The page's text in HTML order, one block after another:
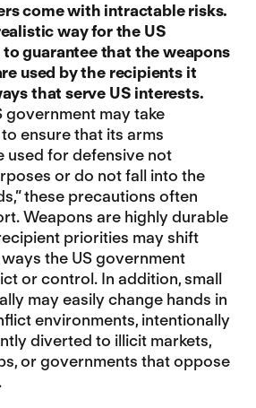
come with intractable risks.
way for the US
guarantee that the weapons
used by the recipients it
that serve US interests.
government may take
ensure that its arms
used for defensive not
or do not fall into the
these precautions often
Weapons are highly durable
priorities may shift
the US government
or control. In addition, small
may easily change hands in
environments, intentionally
diverted to illicit markets,
or governments that oppose